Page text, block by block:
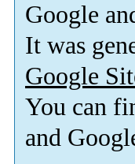
Google
It was
Google
You can
and